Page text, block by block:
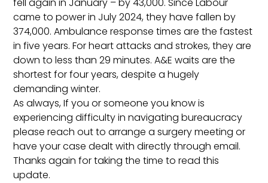
fell again in January – by 43,000. Since Labour
came to power in July 2024, they have fallen by
374,000. Ambulance response times are the fastest
in five years. For heart attacks and strokes, they are
down to less than 29 minutes. A&E waits are the
shortest for four years, despite a hugely
demanding winter.
As always, If you or someone you know is
experiencing difficulty in navigating bureaucracy
please reach out to arrange a surgery meeting or
have your case dealt with directly through email.
Thanks again for taking the time to read this
update.